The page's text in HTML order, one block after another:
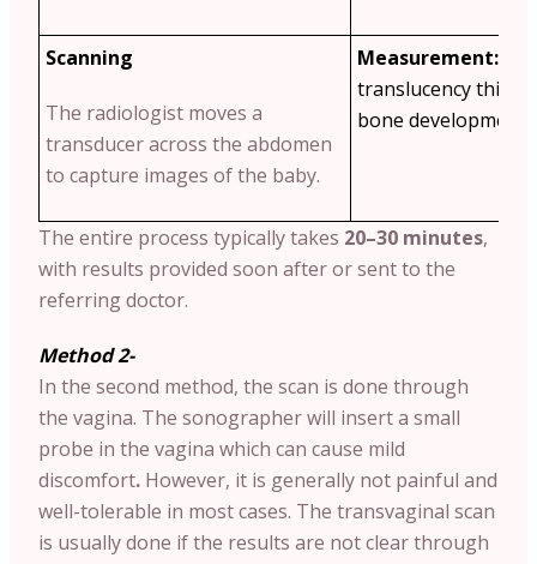
Scanning
The radiologist moves a
transducer across the abdomen
to capture images of the baby.
Measurement:
translucency
bone development
The entire process typically takes 20–30 minutes,
with results provided soon after or sent to the
referring doctor.
Method 2-
In the second method, the scan is done through
the vagina. The sonographer will insert a small
probe in the vagina which can cause mild
discomfort. However, it is generally not painful and
well-tolerable in most cases. The transvaginal scan
is usually done if the results are not clear through